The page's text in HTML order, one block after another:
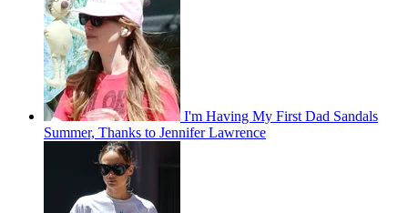
I'm Having My First Dad Sandals
Summer, Thanks to Jennifer Lawrence